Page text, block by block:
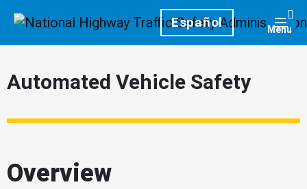
HomepageEspañol Menu
Automated Vehicle Safety
Overview